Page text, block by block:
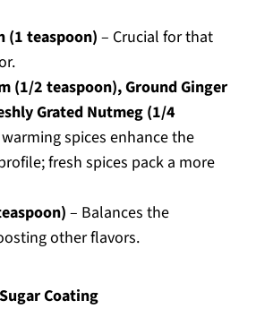
(1 teaspoon) – Crucial for that
(1/2 teaspoon), Ground Ginger
Grated Nutmeg (1/4
spices enhance the
fresh spices pack a more
– Balances the
other flavors.
Coating